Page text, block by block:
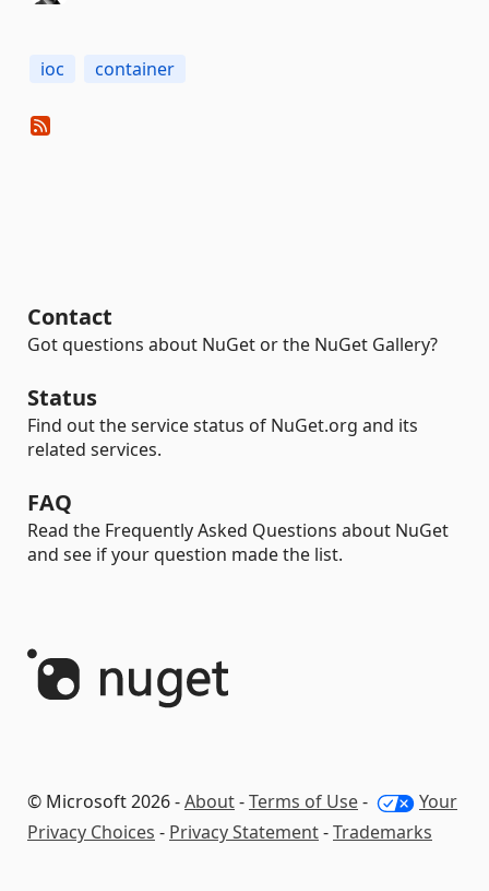
ioc container
Contact
Got questions about NuGet or the NuGet Gallery?
Status
Find out the service status of NuGet.org and its
related services.
FAQ
Read the Frequently Asked Questions about NuGet
and see if your question made the list.
© Microsoft 2026 -About-Terms of Use-
Your
Privacy Choices - Privacy Statement-Trademarks